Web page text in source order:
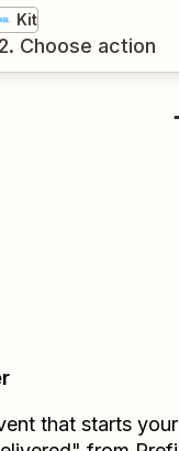
Kit
2. Choose action
that starts